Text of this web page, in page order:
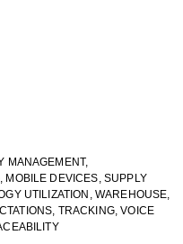
MANAGEMENT,
MOBILE DEVICES SUPPLY
UTILIZATION WAREHOUSE
TRACKING,VOICE